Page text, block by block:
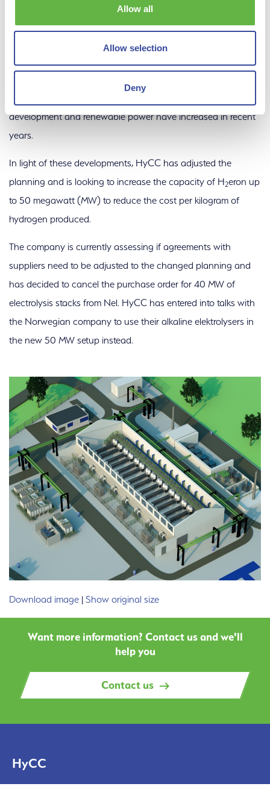
Allow all
Allow selection
Deny
The European Renewable Energy Directive (RED) III stipulates
the use of green hydrogen in industrial use and for fuels.
development and renewable power have increased in recent
years.
In light of these developments, HyCC has adjusted the
planning and is looking to increase the capacity of H2eron up
to 50 megawatt (MW) to reduce the cost per kilogram of
hydrogen produced.
The company is currently assessing if agreements with
suppliers need to be adjusted to the changed planning and
has decided to cancel the purchase order for 40 MW of
electrolysis stacks from Nel. HyCC has entered into talks with
the Norwegian company to use their alkaline elektrolysers in
the new 50 MW setup instead.
Download image | Show original size
Want more information? Contact us and we'll
help you
Contact us
HyCC